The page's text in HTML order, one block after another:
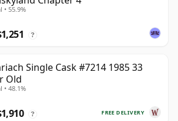
• 55.9%
?
Single Cask #7214 1985 33
Old
• 48.1%
FREE DELIVERY
?